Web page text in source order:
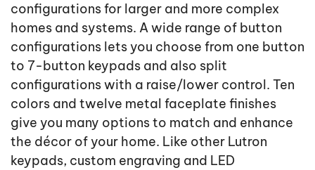
configurations for larger and more complex
homes and systems. A wide range of button
configurations lets you choose from one button
to 7-button keypads and also split
configurations with a raise/lower control. Ten
colors and twelve metal faceplate finishes
give you many options to match and enhance
the décor of your home. Like other Lutron
keypads, custom engraving and LED